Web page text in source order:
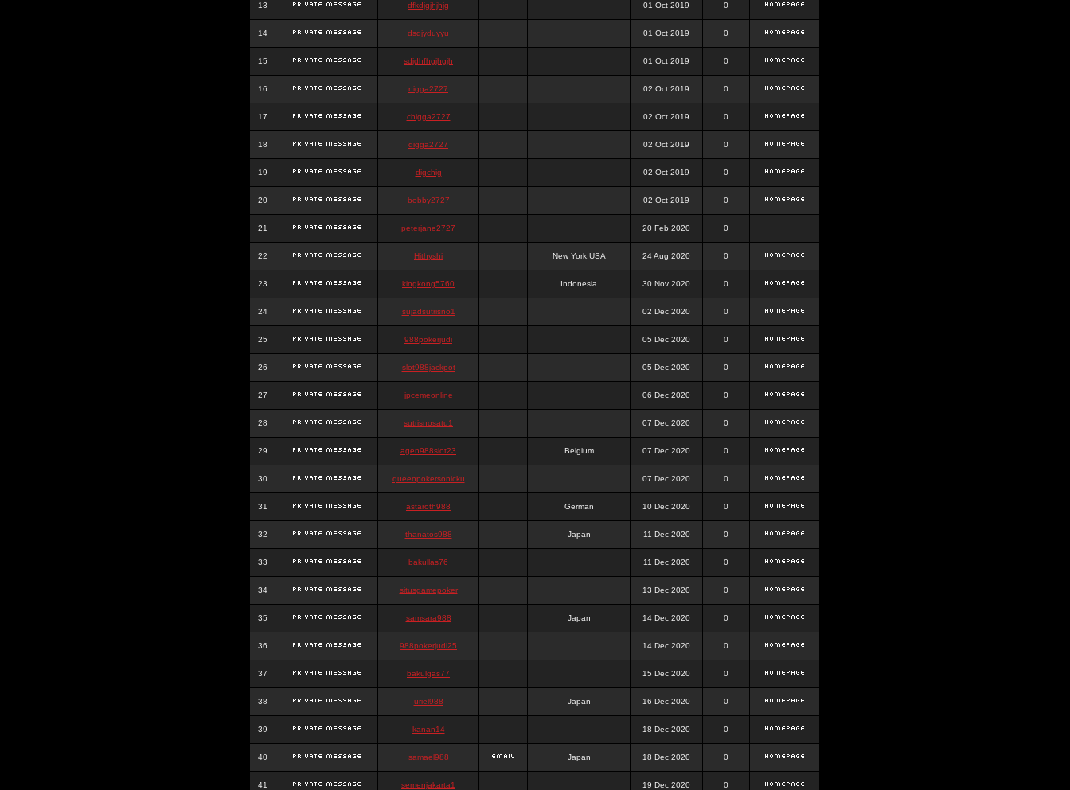
13 dfkdjgjhjhjg 01 Oct 2019 0
14 dsdjyduyyu 01 Oct 2019 0
15 sdjdhfhgjhgjh 01 Oct 2019 0
16 nigga2727 02 Oct 2019 0
17 chigga2727 02 Oct 2019 0
18 digga2727 02 Oct 2019 0
19 digchig 02 Oct 2019 0
20 bobby2727 02 Oct 2019 0
21 peterjane2727 20 Feb 2020 0
22 Hithyshi New York,USA 24 Aug 2020 0
23 kingkong5760 Indonesia 30 Nov 2020 0
24 sujadsutrisno1 02 Dec 2020 0
25 988pokerjudi 05 Dec 2020 0
26 slot988jackpot 05 Dec 2020 0
27 jpcemeonline 06 Dec 2020 0
28 sutrisnosatu1 07 Dec 2020 0
29 agen988slot23 Belgium 07 Dec 2020 0
30 queenpokersonicku 07 Dec 2020 0
31 astaroth988 German 10 Dec 2020 0
32 thanatos988 Japan 11 Dec 2020 0
33 bakullas76 11 Dec 2020 0
34 situsgamepoker 13 Dec 2020 0
35 samsara988 Japan 14 Dec 2020 0
36 988pokerjudi25 14 Dec 2020 0
37 bakulgas77 15 Dec 2020 0
38 uriel988 Japan 16 Dec 2020 0
39 kanan14 18 Dec 2020 0
40 samael988 Japan 18 Dec 2020 0
41 semenjakarta1 19 Dec 2020 0